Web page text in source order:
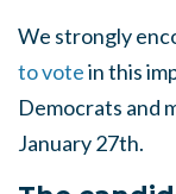
We strongly
to votein this
Democrats and
January 27th.